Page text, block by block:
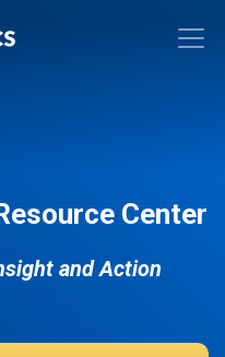
Center
and Action